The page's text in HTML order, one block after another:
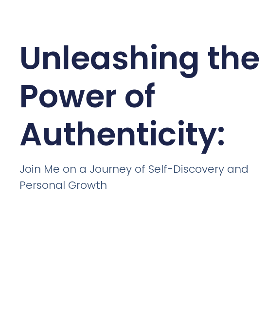
Unleashing the
Power of
Authenticity:
Join Me on a Journey of Self-Discovery and
Personal Growth